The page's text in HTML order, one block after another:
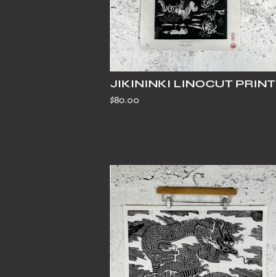
JIKININKI LINOCUT PRINT
$80.00